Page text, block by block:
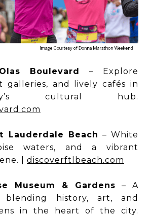
Boulevard
– Explore
galleries, and lively cafés in
cultural hub.
Lauderdale Beach – White
waters, and a vibrant
| discoverftlbeach.com
Museum & Gardens – A
blending history, art, and
in the heart of the city.